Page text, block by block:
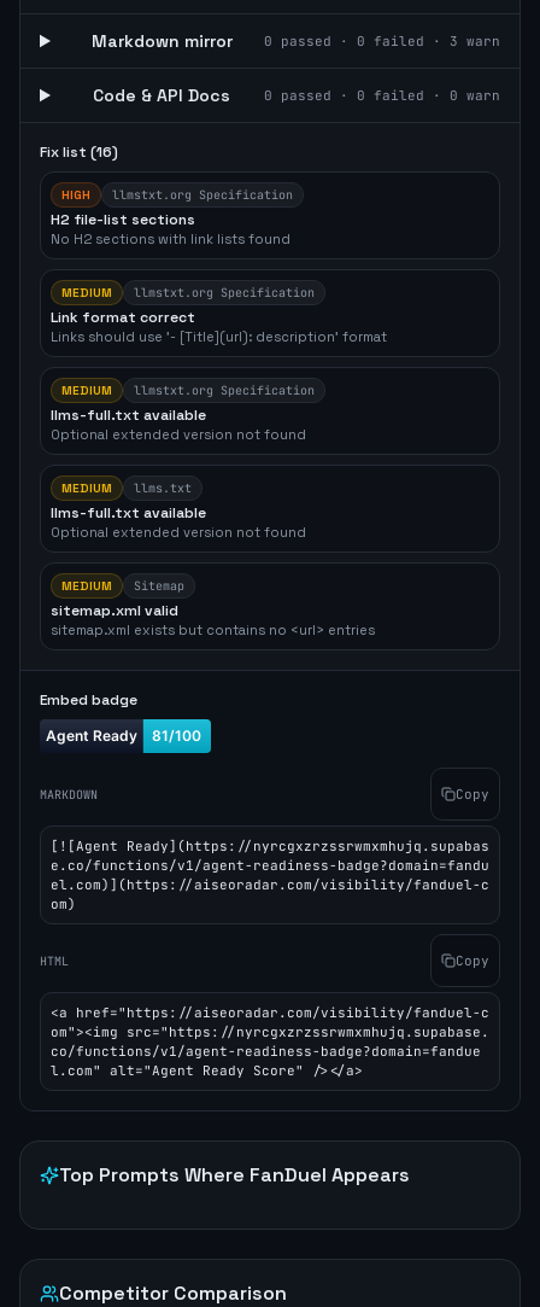
Markdown mirror 0 passed · 0 failed · 3 warn
Code & API Docs 0 passed · 0 failed · 0 warn
Fix list (16)
HIGH llmstxt.org Specification
H2 file-list sections
No H2 sections with link lists found
MEDIUM llmstxt.org Specification
Link format correct
Links should use '- [Title](url): description' format
MEDIUM llmstxt.org Specification
llms-full.txt available
Optional extended version not found
MEDIUM llms.txt
llms-full.txt available
Optional extended version not found
MEDIUM Sitemap
sitemap.xml valid
sitemap.xml exists but contains no <url> entries
Embed badge
MARKDOWN Copy
[![Agent Ready](https://nyrcgxzrzssrwmxmhujq.supabas
e.co/functions/v1/agent-readiness-badge?domain=fandu
el.com)](https://aiseoradar.com/visibility/fanduel-c
om)
HTML Copy
<a href="https://aiseoradar.com/visibility/fanduel-c
om"><img src="https://nyrcgxzrzssrwmxmhujq.supabase.
co/functions/v1/agent-readiness-badge?domain=fandue
l.com" alt="Agent Ready Score" /></a>
Top Prompts Where FanDuel Appears
Competitor Comparison